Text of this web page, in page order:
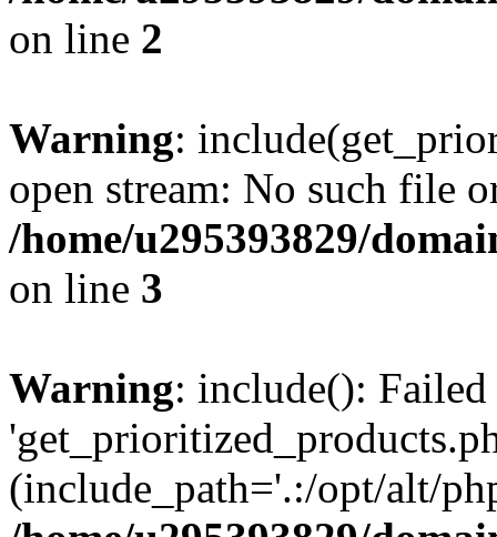
on line 2
Warning:
open stream: No such file
/home/u295393829/
on line 3
Warning: include():
(include_path='.:/opt/alt/